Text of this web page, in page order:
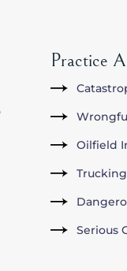
Practice
Oilfield
Serious